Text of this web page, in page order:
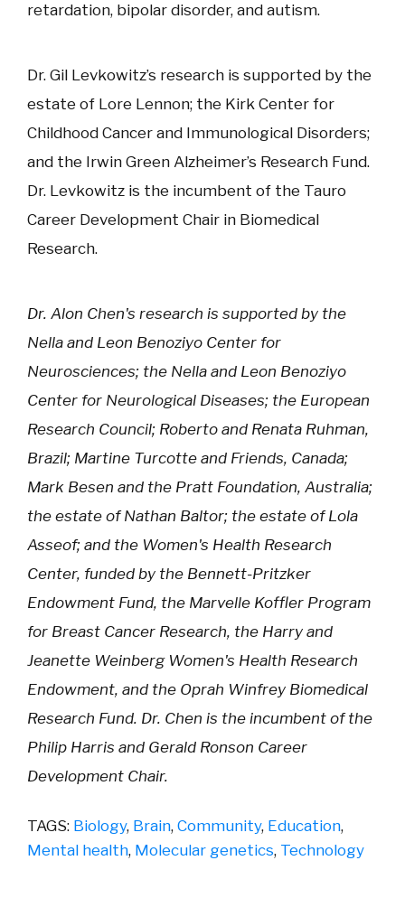
retardation, bipolar disorder, and autism.
Dr. Gil Levkowitz’s research is supported by the
estate of Lore Lennon; the Kirk Center for
Childhood Cancer and Immunological Disorders;
and the Irwin Green Alzheimer’s Research Fund.
Dr. Levkowitz is the incumbent of the Tauro
Career Development Chair in Biomedical
Research.
Dr. Alon Chen's research is supported by the
Nella and Leon Benoziyo Center for
Neurosciences; the Nella and Leon Benoziyo
Center for Neurological Diseases; the European
Research Council; Roberto and Renata Ruhman,
Brazil; Martine Turcotte and Friends, Canada;
Mark Besen and the Pratt Foundation, Australia;
the estate of Nathan Baltor; the estate of Lola
Asseof; and the Women's Health Research
Center, funded by the Bennett-Pritzker
Endowment Fund, the Marvelle Koffler Program
for Breast Cancer Research, the Harry and
Jeanette Weinberg Women's Health Research
Endowment, and the Oprah Winfrey Biomedical
Research Fund. Dr. Chen is the incumbent of the
Philip Harris and Gerald Ronson Career
Development Chair.
TAGS: Biology, Brain, Community, Education,
Mental health, Molecular genetics, Technology